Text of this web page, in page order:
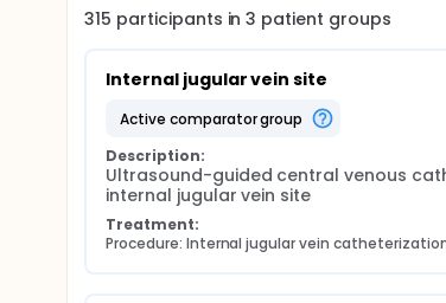
315 participants in3 patient groups
Internal jugular vein site
active comparator group
Description:
Ultrasound-guided central venous
internal jugular vein site
Treatment:
Procedure: Internal jugular vein